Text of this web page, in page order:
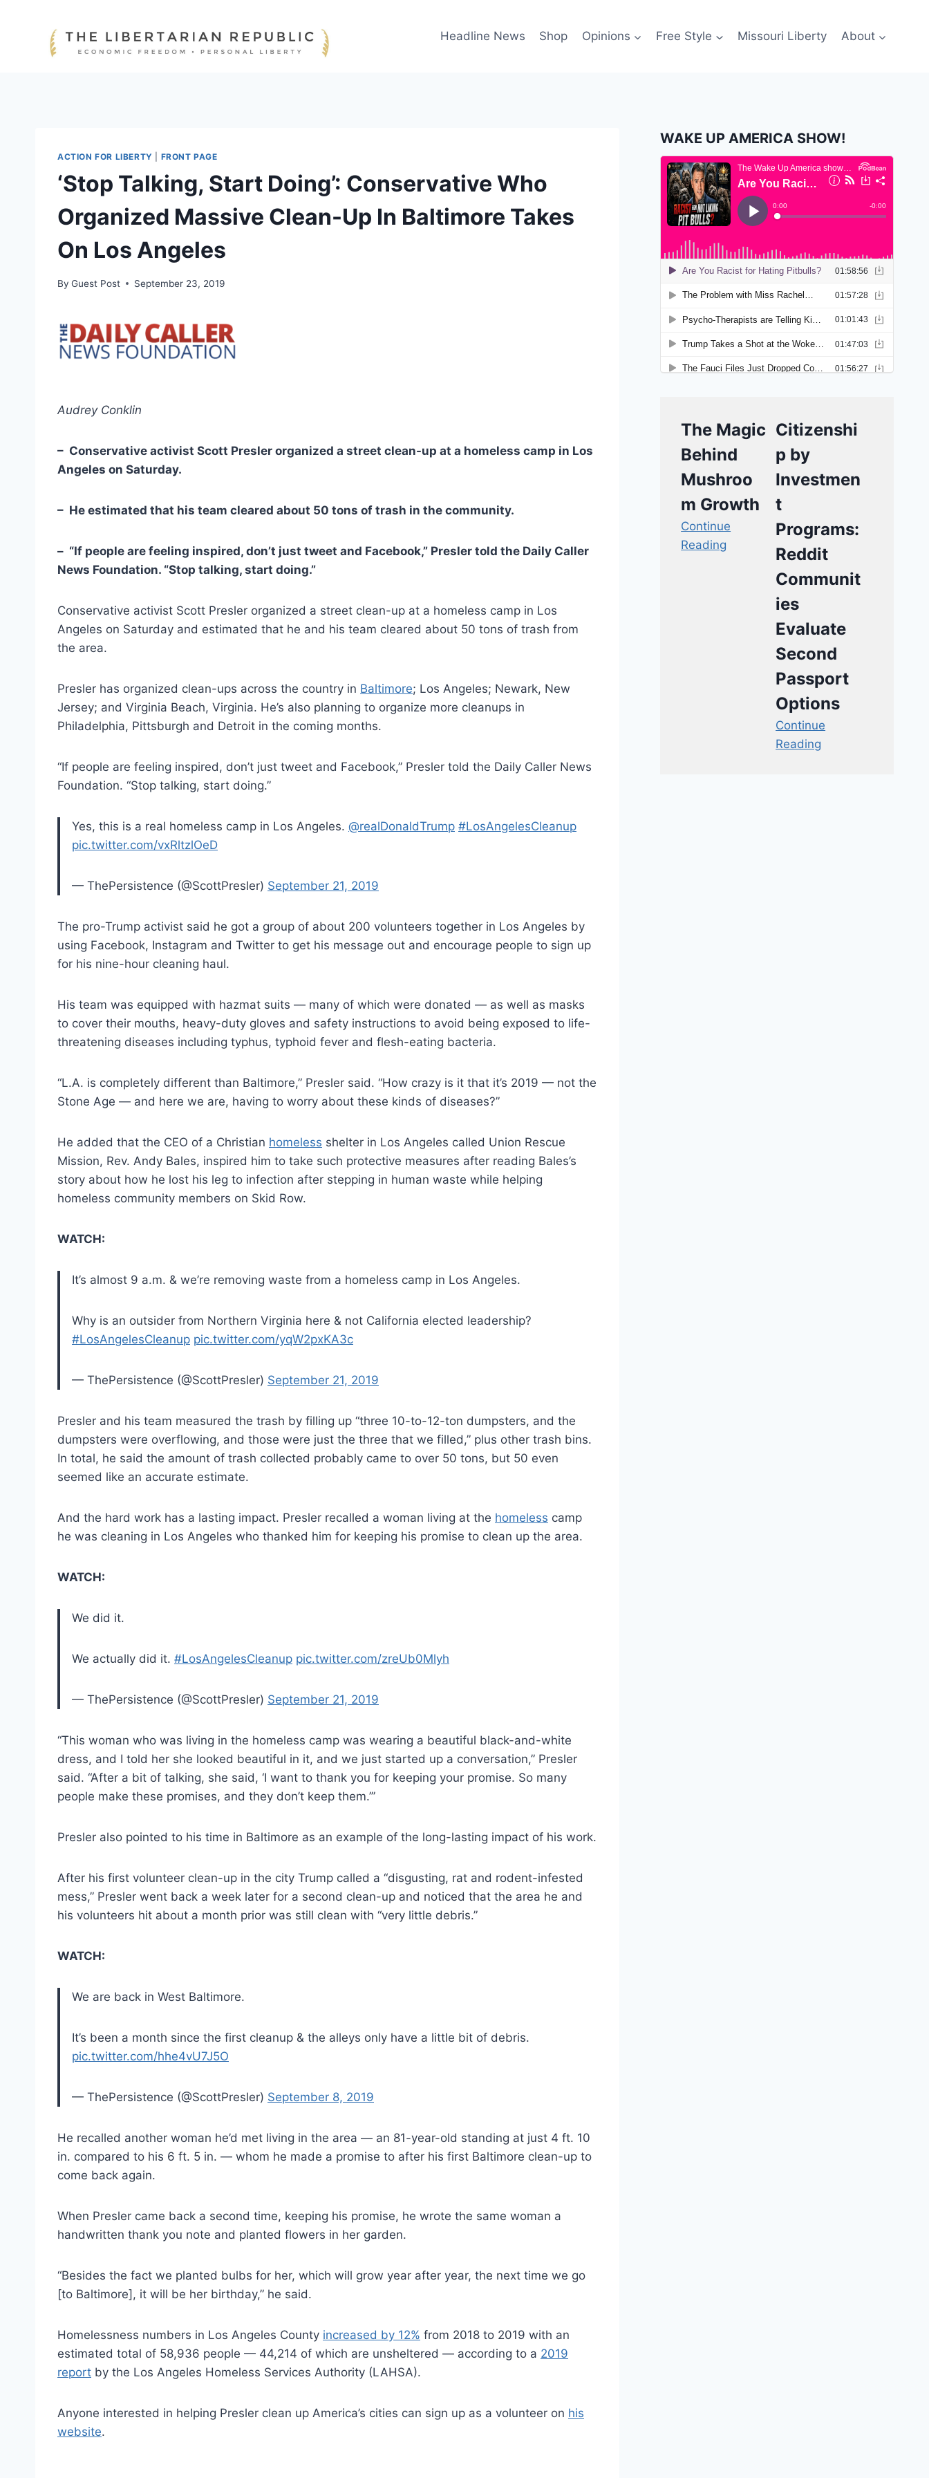
Headline News Shop Opinions Free Style Missouri Liberty About
ACTION FOR LIBERTY FRONT PAGE
‘Stop Talking, Start Doing’: Conservative Who
Organized Massive Clean-Up In Baltimore Takes
On Los Angeles
By Guest Post September 23, 2019
Audrey Conklin
– Conservative activist Scott Presler organized a street clean-up at a homeless camp in Los
Angeles on Saturday.
– He estimated that his team cleared about 50 tons of trash in the community.
– “If people are feeling inspired, don’t just tweet and Facebook,” Presler told the Daily Caller
News Foundation. “Stop talking, start doing.”
Conservative activist Scott Presler organized a street clean-up at a homeless camp in Los
Angeles on Saturday and estimated that he and his team cleared about 50 tons of trash from
the area.
Presler has organized clean-ups across the country in Baltimore; Los Angeles; Newark, New
Jersey; and Virginia Beach, Virginia. He’s also planning to organize more cleanups in
Philadelphia, Pittsburgh and Detroit in the coming months.
“If people are feeling inspired, don’t just tweet and Facebook,” Presler told the Daily Caller News
Foundation. “Stop talking, start doing.”
Yes, this is a real homeless camp in Los Angeles. @realDonaldTrump #LosAngelesCleanup
pic.twitter.com/vxRltzlOeD
— ThePersistence (@ScottPresler) September 21, 2019
The pro-Trump activist said he got a group of about 200 volunteers together in Los Angeles by
using Facebook, Instagram and Twitter to get his message out and encourage people to sign up
for his nine-hour cleaning haul.
His team was equipped with hazmat suits — many of which were donated — as well as masks
to cover their mouths, heavy-duty gloves and safety instructions to avoid being exposed to life-
threatening diseases including typhus, typhoid fever and flesh-eating bacteria.
“L.A. is completely different than Baltimore,” Presler said. “How crazy is it that it’s 2019 — not the
Stone Age — and here we are, having to worry about these kinds of diseases?”
He added that the CEO of a Christian homeless shelter in Los Angeles called Union Rescue
Mission, Rev. Andy Bales, inspired him to take such protective measures after reading Bales’s
story about how he lost his leg to infection after stepping in human waste while helping
homeless community members on Skid Row.
WATCH:
It’s almost 9 a.m. & we’re removing waste from a homeless camp in Los Angeles.
Why is an outsider from Northern Virginia here & not California elected leadership?
#LosAngelesCleanup pic.twitter.com/yqW2pxKA3c
— ThePersistence (@ScottPresler) September 21, 2019
Presler and his team measured the trash by filling up “three 10-to-12-ton dumpsters, and the
dumpsters were overflowing, and those were just the three that we filled,” plus other trash bins.
In total, he said the amount of trash collected probably came to over 50 tons, but 50 even
seemed like an accurate estimate.
And the hard work has a lasting impact. Presler recalled a woman living at the homeless camp
he was cleaning in Los Angeles who thanked him for keeping his promise to clean up the area.
WATCH:
We did it.
We actually did it. #LosAngelesCleanup pic.twitter.com/zreUb0Mlyh
— ThePersistence (@ScottPresler) September 21, 2019
“This woman who was living in the homeless camp was wearing a beautiful black-and-white
dress, and I told her she looked beautiful in it, and we just started up a conversation,” Presler
said. “After a bit of talking, she said, ‘I want to thank you for keeping your promise. So many
people make these promises, and they don’t keep them.’”
Presler also pointed to his time in Baltimore as an example of the long-lasting impact of his work.
After his first volunteer clean-up in the city Trump called a “disgusting, rat and rodent-infested
mess,” Presler went back a week later for a second clean-up and noticed that the area he and
his volunteers hit about a month prior was still clean with “very little debris.”
WATCH:
We are back in West Baltimore.
It’s been a month since the first cleanup & the alleys only have a little bit of debris.
pic.twitter.com/hhe4vU7J5O
— ThePersistence (@ScottPresler) September 8, 2019
He recalled another woman he’d met living in the area — an 81-year-old standing at just 4 ft. 10
in. compared to his 6 ft. 5 in. — whom he made a promise to after his first Baltimore clean-up to
come back again.
When Presler came back a second time, keeping his promise, he wrote the same woman a
handwritten thank you note and planted flowers in her garden.
“Besides the fact we planted bulbs for her, which will grow year after year, the next time we go
[to Baltimore], it will be her birthday,” he said.
Homelessness numbers in Los Angeles County increased by 12% from 2018 to 2019 with an
estimated total of 58,936 people — 44,214 of which are unsheltered — according to a 2019
report by the Los Angeles Homeless Services Authority (LAHSA).
Anyone interested in helping Presler clean up America’s cities can sign up as a volunteer on his
website.
WAKE UP AMERICA SHOW!
The Magic
Behind
Mushroo
m Growth
Continue
Reading
Citizenshi
p by
Investmen
t
Programs:
Reddit
Communit
ies
Evaluate
Second
Passport
Options
Continue
Reading